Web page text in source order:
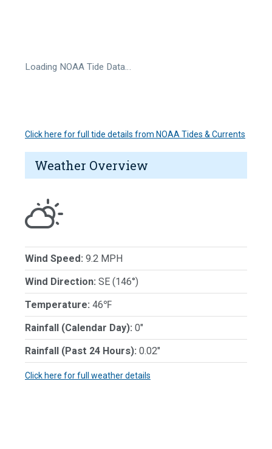
Loading NOAA Tide Data…
Click here for full tide details from NOAA Tides & Currents
Weather Overview
Wind Speed: 9.2 MPH
Wind Direction: SE (146°)
Temperature: 46℉
Rainfall (Calendar Day): 0"
Rainfall (Past 24 Hours): 0.02"
Click here for full weather details